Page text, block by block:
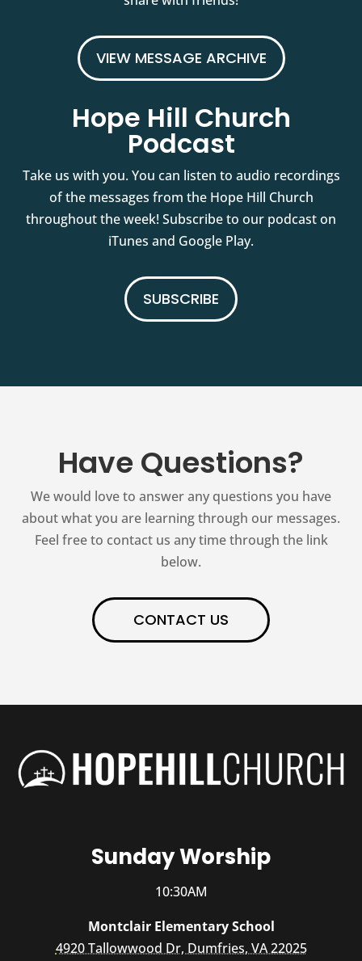
VIEW MESSAGE ARCHIVE
Hope Hill Church
Podcast
Take us with you. You can listen to audio recordings
of the messages from the Hope Hill Church
throughout the week! Subscribe to our podcast on
iTunes and Google Play.
SUBSCRIBE
Have Questions?
We would love to answer any questions you have
about what you are learning through our messages.
Feel free to contact us any time through the link
below.
CONTACT US
Sunday Worship
10:30AM
Montclair Elementary School
4920 Tallowwood Dr, Dumfries, VA 22025